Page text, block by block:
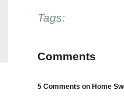
Tags:
Comments
5 Comments on Home